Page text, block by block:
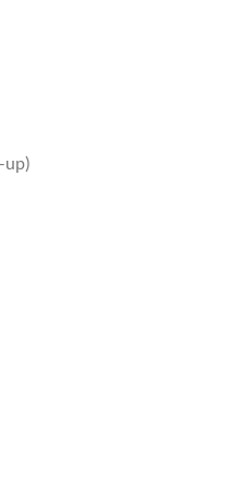
up)